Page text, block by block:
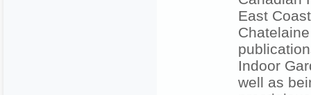
East
Indoor
well as